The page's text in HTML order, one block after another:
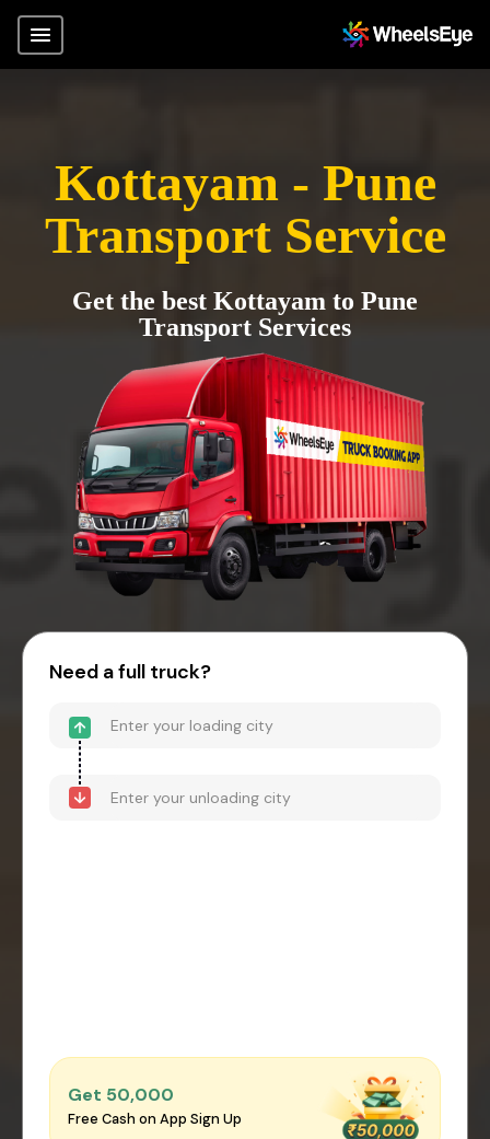
Kottayam - Pune
Transport Service
Get the best Kottayam to Pune
Transport Services
Need a full truck?
Get ₹50,000
Free Cash on App Sign Up